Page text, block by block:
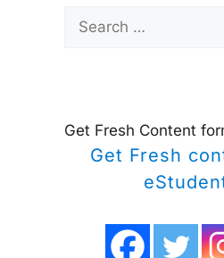
Search
for:
Get Fresh Content
Get Fresh